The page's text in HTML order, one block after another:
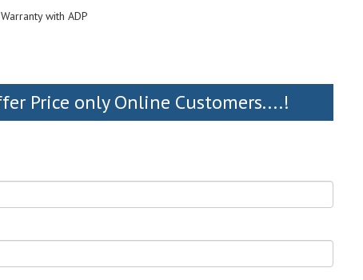
with ADP
Price only Online Customers....!